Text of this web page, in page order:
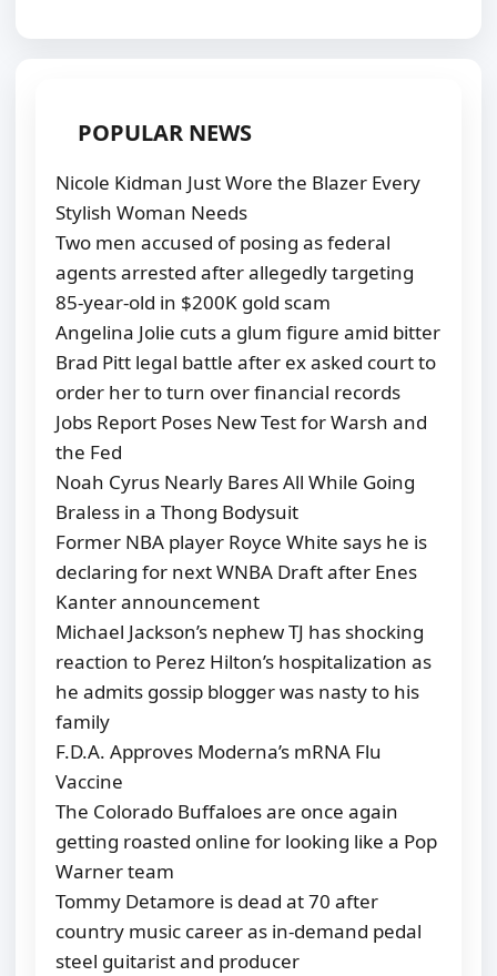
POPULAR NEWS
Nicole Kidman Just Wore the Blazer Every
Stylish Woman Needs
Two men accused of posing as federal
agents arrested after allegedly targeting
85-year-old in $200K gold scam
Angelina Jolie cuts a glum figure amid bitter
Brad Pitt legal battle after ex asked court to
order her to turn over financial records
Jobs Report Poses New Test for Warsh and
the Fed
Noah Cyrus Nearly Bares All While Going
Braless in a Thong Bodysuit
Former NBA player Royce White says he is
declaring for next WNBA Draft after Enes
Kanter announcement
Michael Jackson’s nephew TJ has shocking
reaction to Perez Hilton’s hospitalization as
he admits gossip blogger was nasty to his
family
F.D.A. Approves Moderna’s mRNA Flu
Vaccine
The Colorado Buffaloes are once again
getting roasted online for looking like a Pop
Warner team
Tommy Detamore is dead at 70 after
country music career as in-demand pedal
steel guitarist and producer